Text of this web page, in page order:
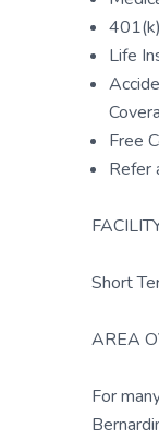
Life
Free
Refer
Short
AREA
For